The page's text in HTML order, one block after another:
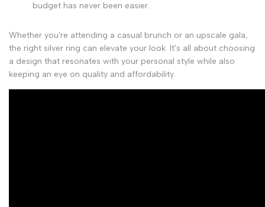
budget has never been easier.
Whether you're attending a casual brunch or an upscale gala,
the right silver ring can elevate your look. It's all about choosing
a design that resonates with your personal style while also
keeping an eye on quality and affordability.